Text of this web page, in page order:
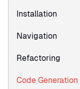
Installation
Navigation
Refactoring
Code Generation